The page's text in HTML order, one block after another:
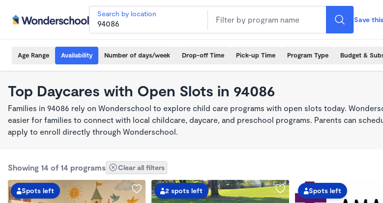
Search by location
Save
Age Range Availability Number of days/week Drop-off Time Pick-up Time Program Type Budget &
Top Daycares with Open Slots in 94086
Families in 94086 rely on Wonderschool to explore child care programs with open slots today.
easier for families to connect with local childcare, daycare, and preschool programs. Parents can
apply to enroll directly through Wonderschool.
Showing 14 of 14 programs Clear all filters
Spots left 2 spots left Spots left